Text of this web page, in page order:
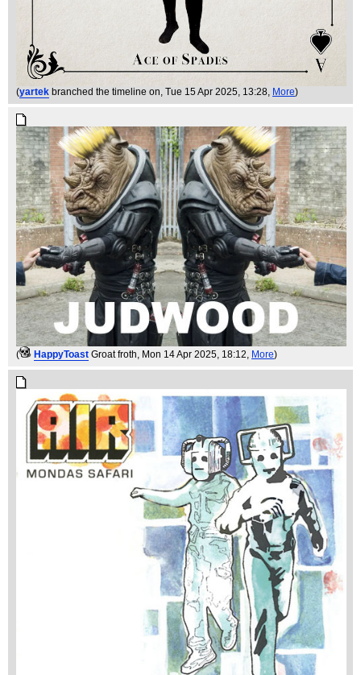
(yartek branched the timeline on, Tue 15 Apr 2025, 13:28, More)
( HappyToast Groat froth , Mon 14 Apr 2025, 18:12, More)